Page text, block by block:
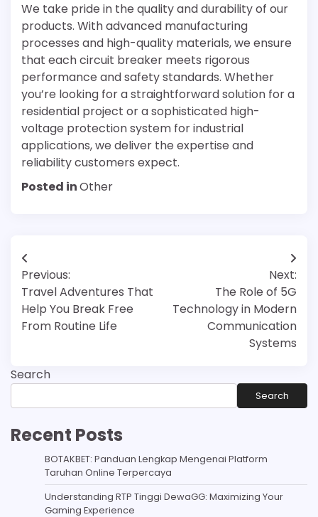
We take pride in the quality and durability of our
products. With advanced manufacturing
processes and high-quality materials, we ensure
that each circuit breaker meets rigorous
performance and safety standards. Whether
you’re looking for a straightforward solution for a
residential project or a sophisticated high-
voltage protection system for industrial
applications, we deliver the expertise and
reliability customers expect.
Posted inOther
Post
navigation
Previous:
Travel Adventures That
Help You Break Free
From Routine Life
Next:
The Role of 5G
Technology in Modern
Communication
Systems
Search
Search
Recent Posts
BOTAKBET: Panduan Lengkap Mengenai Platform
Taruhan Online Terpercaya
Understanding RTP Tinggi DewaGG: Maximizing Your
Gaming Experience